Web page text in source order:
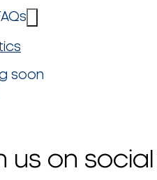
soon
us on social